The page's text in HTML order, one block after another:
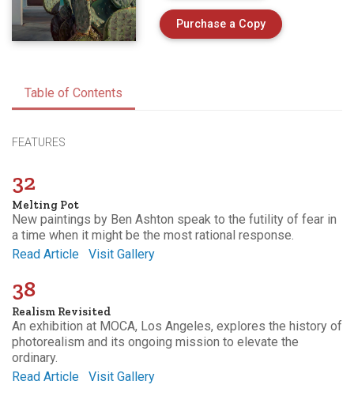
Purchase a Copyof Issue 234 of
Table of Contents
FEATURES
32
Melting Pot
New paintings by Ben Ashton speak to the futility of fear in
a time when it might be the most rational response.
Read Article
Visit Gallery
38
Realism Revisited
An exhibition at MOCA, Los Angeles, explores the history of
photorealism and its ongoing mission to elevate the
ordinary.
Read Article
Visit Gallery